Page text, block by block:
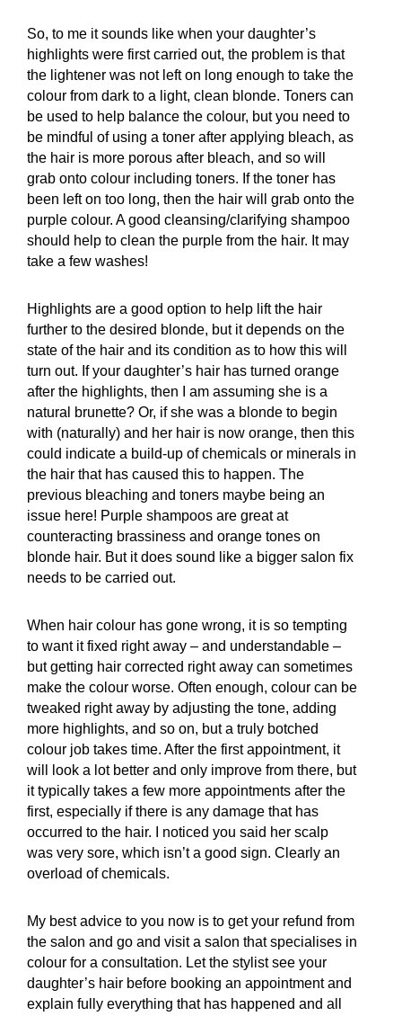
So, to me it sounds like when your daughter’s
highlights were first carried out, the problem is that
the lightener was not left on long enough to take the
colour from dark to a light, clean blonde. Toners can
be used to help balance the colour, but you need to
be mindful of using a toner after applying bleach, as
the hair is more porous after bleach, and so will
grab onto colour including toners. If the toner has
been left on too long, then the hair will grab onto the
purple colour. A good cleansing/clarifying shampoo
should help to clean the purple from the hair. It may
take a few washes!
Highlights are a good option to help lift the hair
further to the desired blonde, but it depends on the
state of the hair and its condition as to how this will
turn out. If your daughter’s hair has turned orange
after the highlights, then I am assuming she is a
natural brunette? Or, if she was a blonde to begin
with (naturally) and her hair is now orange, then this
could indicate a build-up of chemicals or minerals in
the hair that has caused this to happen. The
previous bleaching and toners maybe being an
issue here! Purple shampoos are great at
counteracting brassiness and orange tones on
blonde hair. But it does sound like a bigger salon fix
needs to be carried out.
When hair colour has gone wrong, it is so tempting
to want it fixed right away – and understandable –
but getting hair corrected right away can sometimes
make the colour worse. Often enough, colour can be
tweaked right away by adjusting the tone, adding
more highlights, and so on, but a truly botched
colour job takes time. After the first appointment, it
will look a lot better and only improve from there, but
it typically takes a few more appointments after the
first, especially if there is any damage that has
occurred to the hair. I noticed you said her scalp
was very sore, which isn’t a good sign. Clearly an
overload of chemicals.
My best advice to you now is to get your refund from
the salon and go and visit a salon that specialises in
colour for a consultation. Let the stylist see your
daughter’s hair before booking an appointment and
explain fully everything that has happened and all